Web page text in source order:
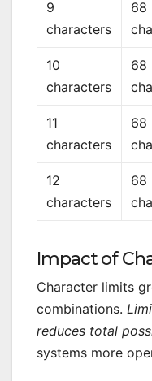
9
characters
68
10
characters
68
11
characters
68
12
characters
68
Impact of
Character limits
combinations.
reduces total
systems more